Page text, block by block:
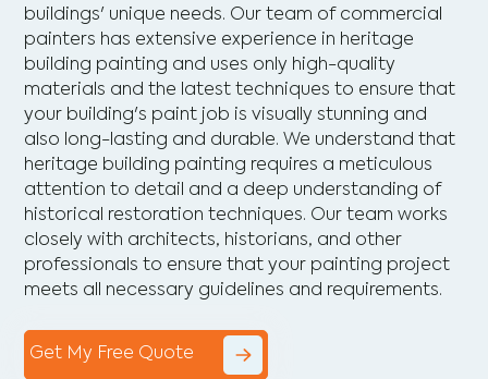
buildings' unique needs. Our team of commercial
painters has extensive experience in heritage
building painting and uses only high-quality
materials and the latest techniques to ensure that
your building's paint job is visually stunning and
also long-lasting and durable. We understand that
heritage building painting requires a meticulous
attention to detail and a deep understanding of
historical restoration techniques. Our team works
closely with architects, historians, and other
professionals to ensure that your painting project
meets all necessary guidelines and requirements.
Get My Free Quote